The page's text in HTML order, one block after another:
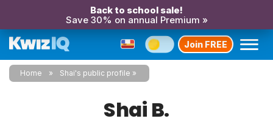
Back to school sale!
Save 30% on annual Premium »
Join FREE
Home Shai's public profile
Shai B.